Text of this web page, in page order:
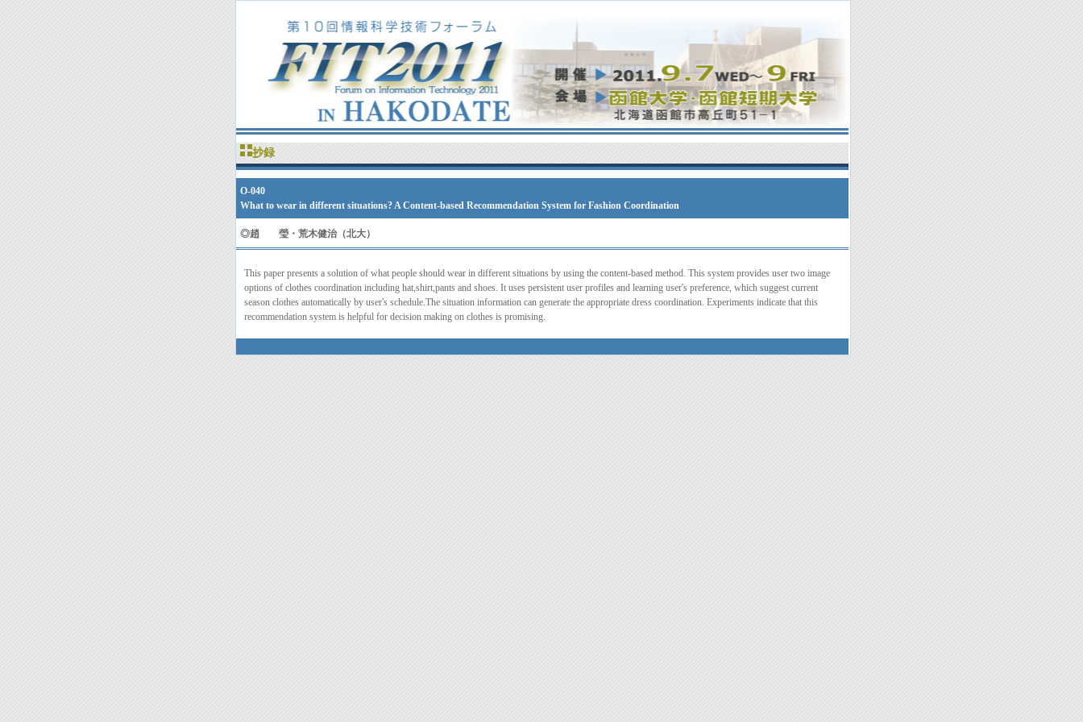
抄録
O-040
What to wear in different situations? A Content-based Recommendation System for Fashion Coordination
◎趙 瑩・荒木健治（北大）
This paper presents a solution of what people should wear in different situations by using the content-based method. This system provides user two image
options of clothes coordination including hat,shirt,pants and shoes. It uses persistent user profiles and learning user's preference, which suggest current
season clothes automatically by user's schedule.The situation information can generate the appropriate dress coordination. Experiments indicate that this
recommendation system is helpful for decision making on clothes is promising.